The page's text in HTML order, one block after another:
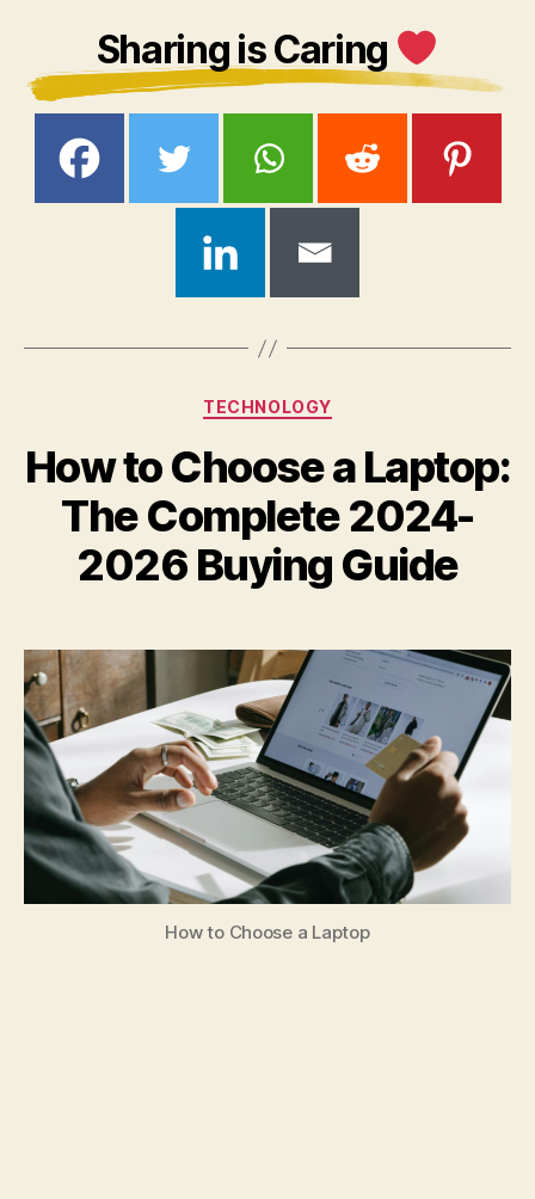
Sharing is Caring
Categories
TECHNOLOGY
How to Choose a Laptop:
The Complete 2024-
2026 Buying Guide
How to Choose a Laptop